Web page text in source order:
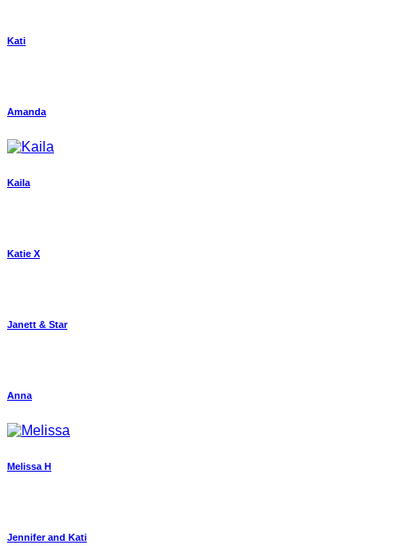
Kati
Amanda
Kaila
Katie X
Janett & Star
Anna
Melissa H
Jennifer and Kati